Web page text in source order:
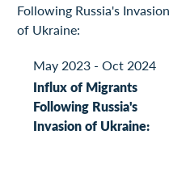
May 2023 - Oct 2024
Influx of Migrants
Following Russia's
Invasion of Ukraine: